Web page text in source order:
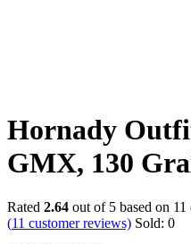
Hornady
GMX, 130
Rated 2.64 out of 5 based on 11
(11 customer reviews) Sold: 0